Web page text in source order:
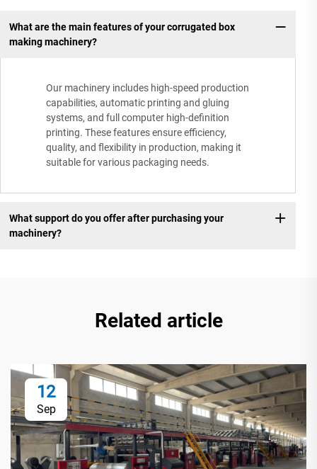
What are the main features of your corrugated box
making machinery?
Our machinery includes high-speed production
capabilities, automatic printing and gluing
systems, and full computer high-definition
printing. These features ensure efficiency,
quality, and flexibility in production, making it
suitable for various packaging needs.
What support do you offer after purchasing your
machinery?
Related article
12
Sep